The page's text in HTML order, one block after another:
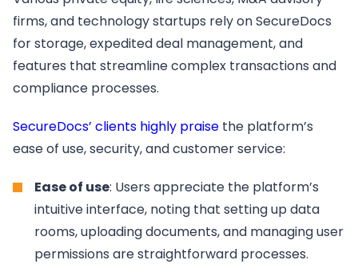
firms, and technology startups rely on SecureDocs
for storage, expedited deal management, and
features that streamline complex transactions and
compliance processes.
SecureDocs’ clients highly praise the platform’s
ease of use, security, and customer service:
Ease of use: Users appreciate the platform’s
intuitive interface, noting that setting up data
rooms, uploading documents, and managing user
permissions are straightforward processes.